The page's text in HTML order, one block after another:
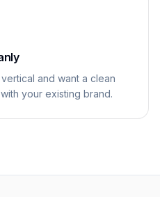
and want a clean
your existing brand.